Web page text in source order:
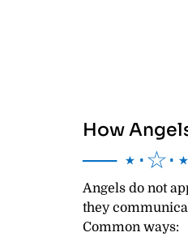
How
──
Angels do not
they
Common ways: